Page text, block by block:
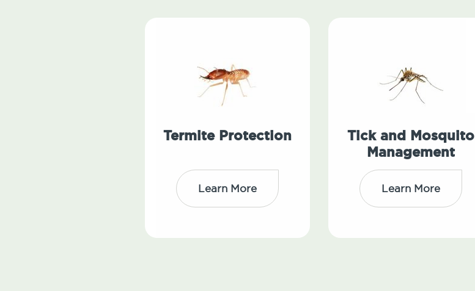
Termite Protection
Learn More
Tick and Mosquito
Management
Learn More